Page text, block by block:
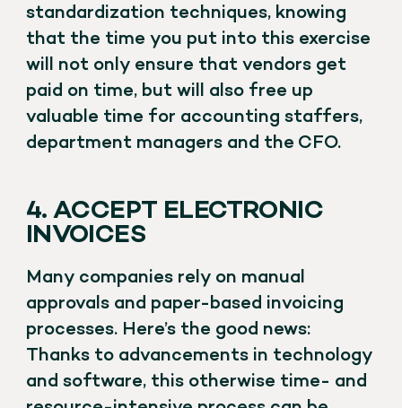
standardization techniques, knowing
that the time you put into this exercise
will not only ensure that vendors get
paid on time, but will also free up
valuable time for accounting staffers,
department managers and the CFO.
4. ACCEPT ELECTRONIC
INVOICES
Many companies rely on manual
approvals and paper-based invoicing
processes. Here’s the good news:
Thanks to advancements in technology
and software, this otherwise time- and